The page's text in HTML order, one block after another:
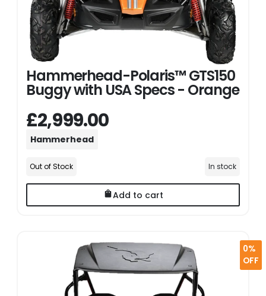
Hammerhead-Polaris™ GTS150
Buggy with USA Specs - Orange
£2,999.00
Hammerhead
Out of Stock In stock
Add to cart
0%
OFF